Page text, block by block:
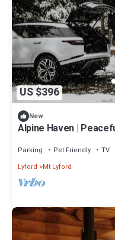
US $396
New
Alpine Haven |
Parking Pet Friendly
TV
Lyford
Mt Lyford